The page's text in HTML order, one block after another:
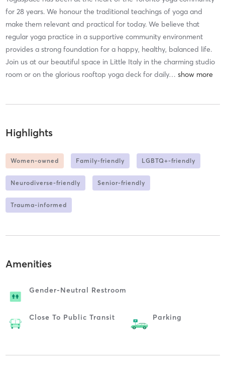
for 28 years. We honour the traditional teachings of yoga and
make them relevant and practical for today. We believe that
regular yoga practice in a supportive community environment
provides a strong foundation for a happy, healthy, balanced life.
Join us at our beautiful space in Little Italy in the charming studio
room or on the glorious rooftop yoga deck for daily…
Highlights
Women-owned Family-friendly LGBTQ+-friendly
Neurodiverse-friendly Senior-friendly
Trauma-informed
Amenities
Gender-Neutral Restroom
Close To Public Transit Parking